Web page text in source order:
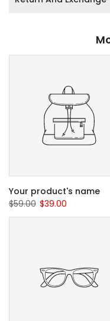
Your product's name
$59.00 $39.00